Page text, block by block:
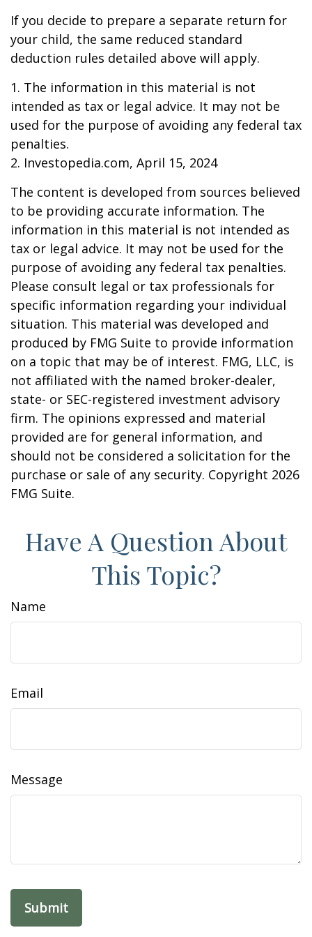
If you decide to prepare a separate return for
your child, the same reduced standard
deduction rules detailed above will apply.
1. The information in this material is not
intended as tax or legal advice. It may not be
used for the purpose of avoiding any federal tax
penalties.
2. Investopedia.com, April 15, 2024
The content is developed from sources believed
to be providing accurate information. The
information in this material is not intended as
tax or legal advice. It may not be used for the
purpose of avoiding any federal tax penalties.
Please consult legal or tax professionals for
specific information regarding your individual
situation. This material was developed and
produced by FMG Suite to provide information
on a topic that may be of interest. FMG, LLC, is
not affiliated with the named broker-dealer,
state- or SEC-registered investment advisory
firm. The opinions expressed and material
provided are for general information, and
should not be considered a solicitation for the
purchase or sale of any security. Copyright 2026
FMG Suite.
Have A Question About
This Topic?
Name
Email
Message